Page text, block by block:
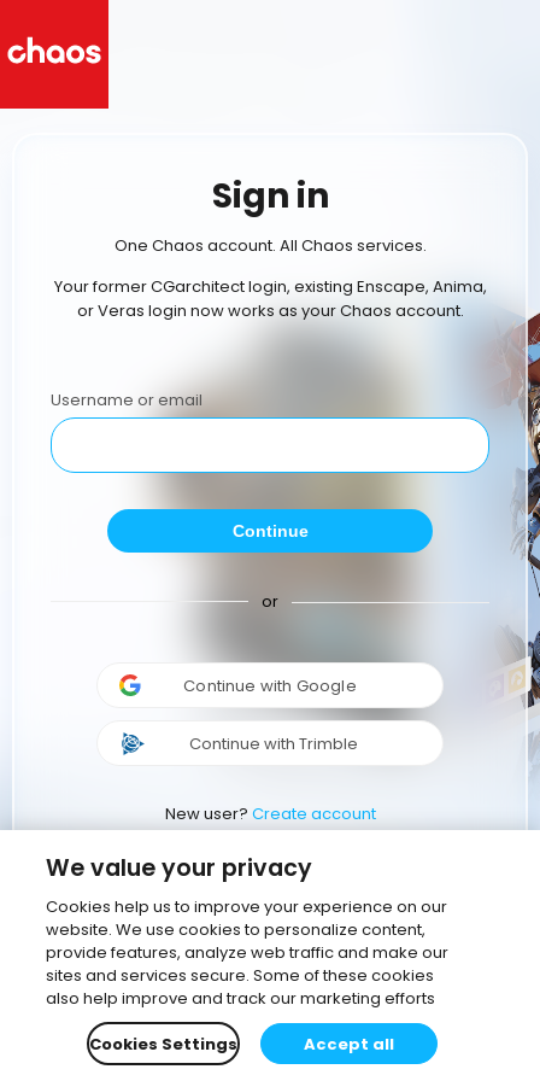
Sign in
One Chaos account. All Chaos services.
Your former CGarchitect login, existing Enscape, Anima,
or Veras login now works as your Chaos account.
Username or email
Continue
or
Continue with Google
Continue with Trimble
New user? Create account
We value your privacy
Cookies help us to improve your experience on our
website. We use cookies to personalize content,
provide features, analyze web traffic and make our
sites and services secure. Some of these cookies
also help improve and track our marketing efforts
Cookies Settings
Accept all